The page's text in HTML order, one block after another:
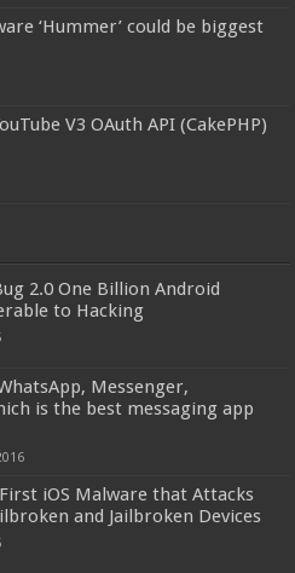
‘Hummer’ could be biggest
V3 OAuth API (CakePHP)
2.0 One Billion Android
to Hacking
Messenger,
is the best messaging app
iOS Malware that Attacks
and Jailbroken Devices